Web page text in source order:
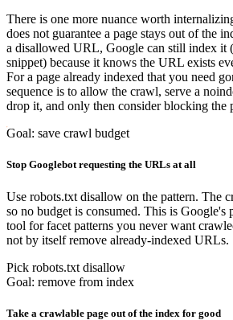
There is one more nuance worth
does not guarantee a page stays out of the
a disallowed URL, Google can still index it
snippet) because it knows the URL exists
For a page already indexed that you need
sequence is to allow the crawl, serve a
drop it, and only then consider blocking the
Goal: save crawl budget
Stop Googlebot requesting the URLs at all
Use robots.txt disallow on the pattern. The
so no budget is consumed. This is Google's
tool for facet patterns you never want
not by itself remove already-indexed URLs.
Pick robots.txt disallow
Goal: remove from index
Take a crawlable page out of the index for good